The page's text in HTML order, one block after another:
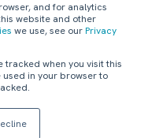
and for analytics
website and other
we use, see ourPrivacy
tracked when you visit this
in your browser to